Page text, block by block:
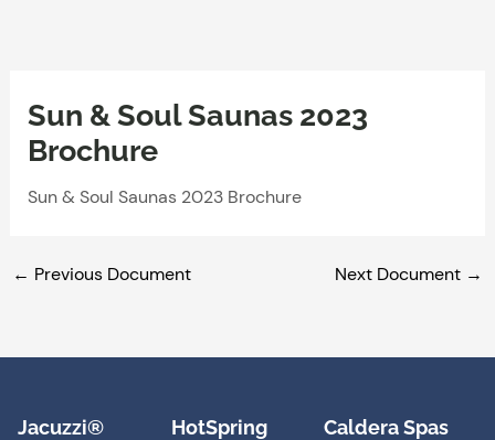
Sun & Soul Saunas 2023
Brochure
Sun & Soul Saunas 2023 Brochure
← Previous Document Next Document →
Jacuzzi®
HotSpring
Caldera Spas